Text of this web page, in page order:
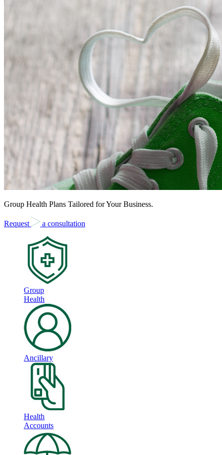
Group Health Plans Tailored for Your Business.
Request a consultation
Group
Health
Ancillary
Health
Accounts